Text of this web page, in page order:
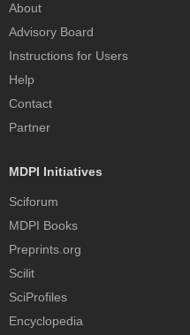
About
Advisory Board
Instructions for Users
Help
Contact
Partner
MDPI Initiatives
Sciforum
MDPI Books
Preprints.org
Scilit
SciProfiles
Encyclopedia